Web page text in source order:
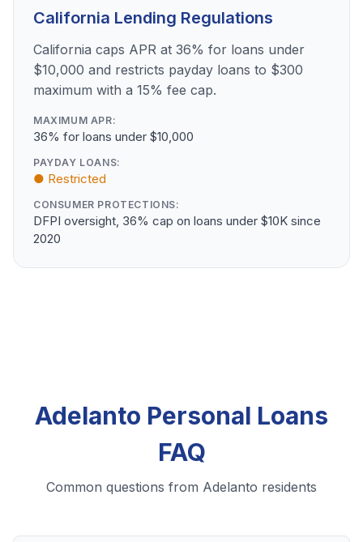
California Lending Regulations
California caps APR at 36% for loans under
$10,000 and restricts payday loans to $300
maximum with a 15% fee cap.
MAXIMUM APR:
36% for loans under $10,000
PAYDAY LOANS:
● Restricted
CONSUMER PROTECTIONS:
DFPI oversight, 36% cap on loans under $10K since
2020
Adelanto Personal Loans
FAQ
Common questions from Adelanto residents